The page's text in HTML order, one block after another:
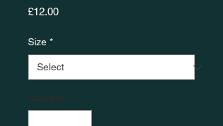
£12.00Price
Size *
Quantity *